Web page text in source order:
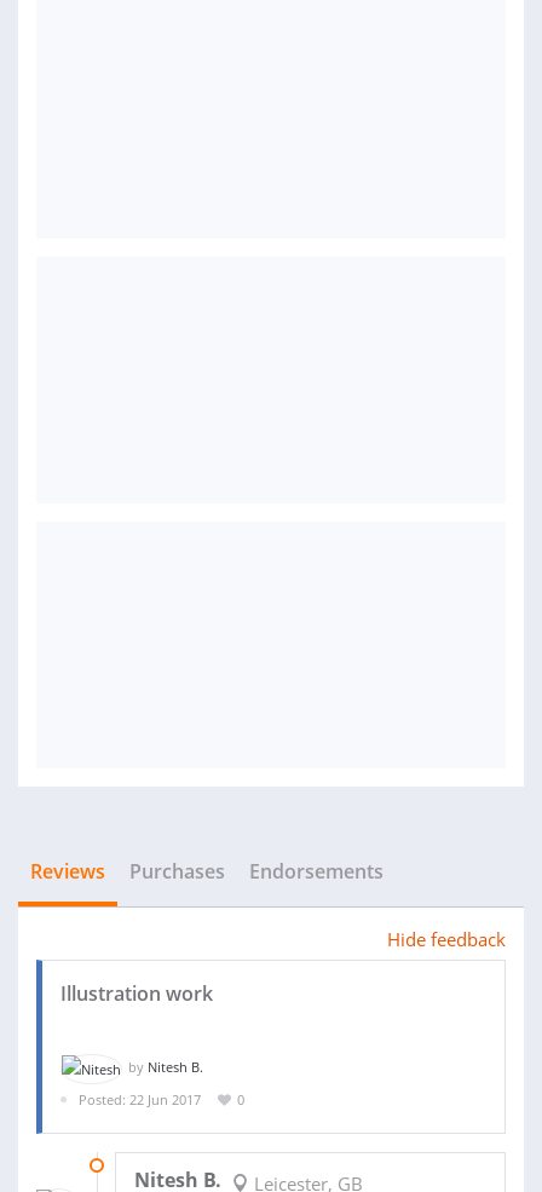
Reviews Purchases Endorsements
Hide feedback
Illustration work
by Nitesh B.
Posted: 22 Jun 2017
0
Nitesh B. Leicester, GB